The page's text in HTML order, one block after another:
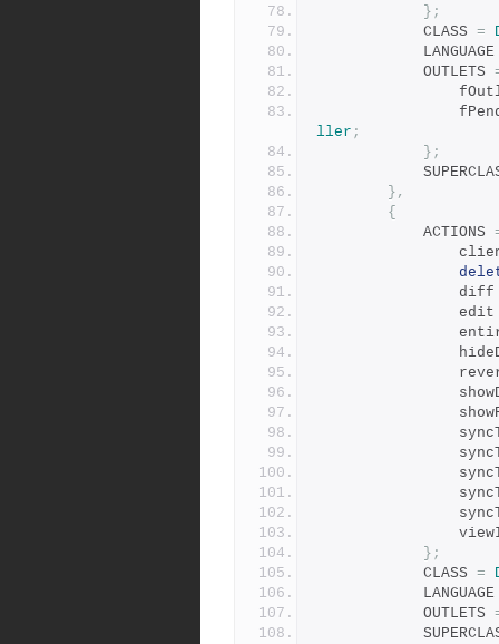
};
            CLASS
=
            OUTLETS
ller ;
};
},
{
            ACTIONS
};
            CLASS
=
            OUTLETS